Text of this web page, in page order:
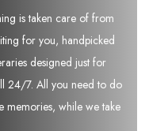
is taken care of from
for you, handpicked
designed just for
24/7. All you need to do
memories, while we take